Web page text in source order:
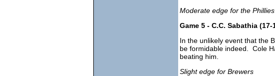
Moderate edge for the Phillies
Game 5 - C.C. Sabathia (17-
In the unlikely event that the
be formidable indeed. Cole
beating him.
Slight edge for Brewers